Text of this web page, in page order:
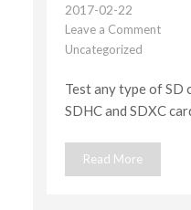
2017-02-22
Leave a Comment
on
Supported
Uncategorized
Test any type of SD
SDHC and SDXC
Read More